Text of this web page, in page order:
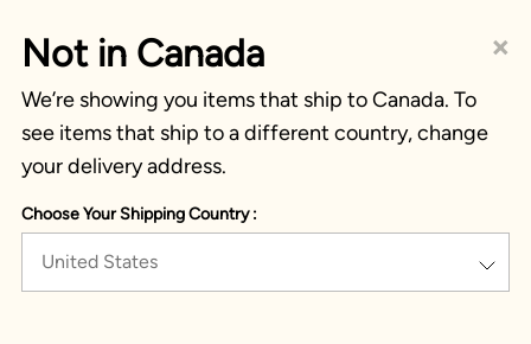
×
Not in Canada
We’re showing you items that ship to Canada. To
see items that ship to a different country, change
your delivery address.
Choose Your Shipping Country :
United States